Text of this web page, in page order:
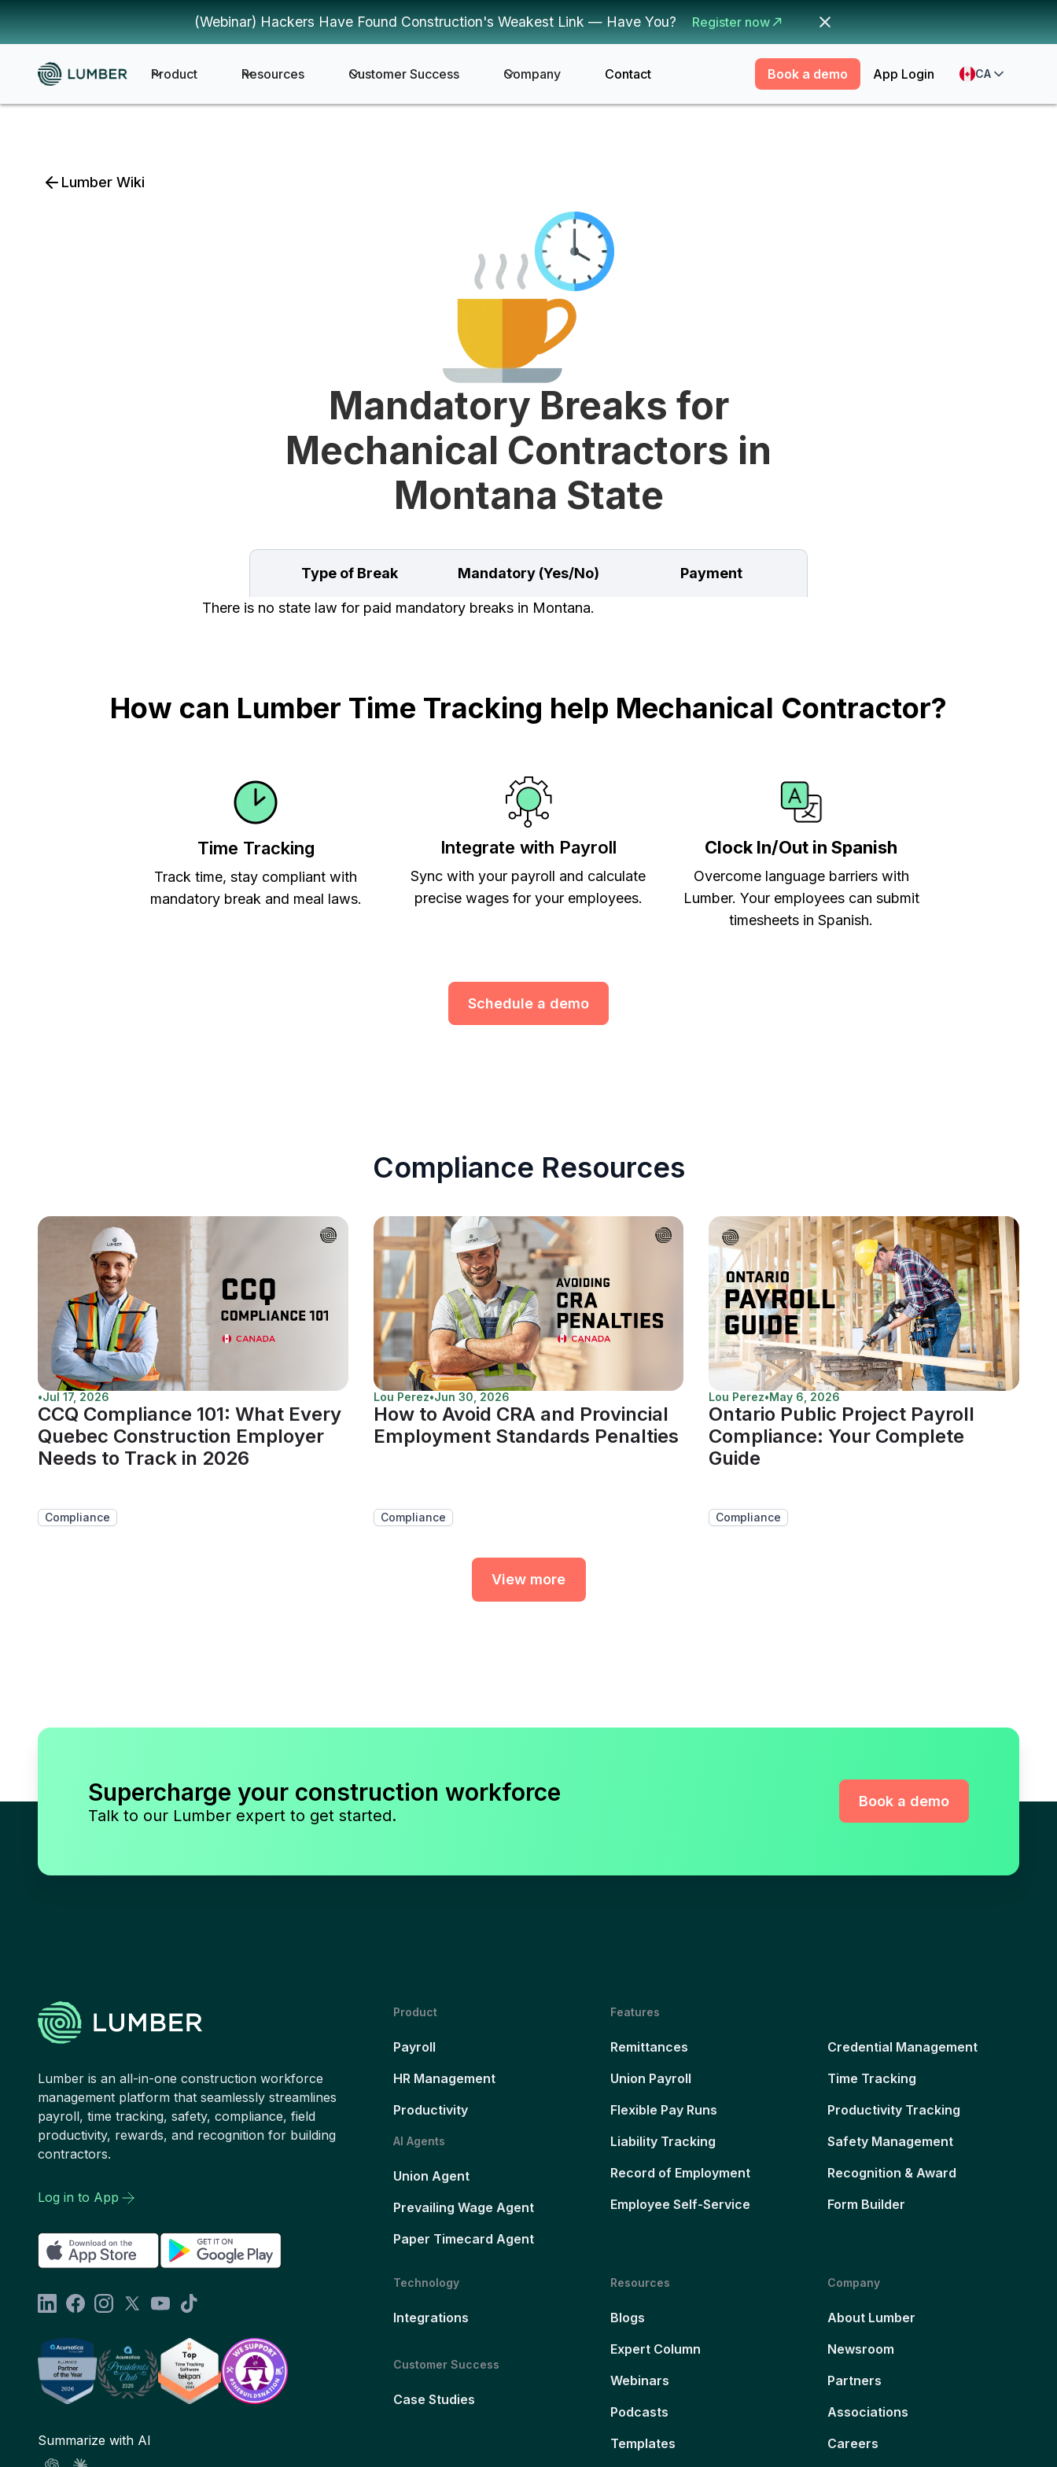
(Webinar) Hackers Have Found Construction's Weakest Link — Have You? Register now
Product Resources Customer Success Company Contact Book a demo App Login CA
Lumber Wiki
Mandatory Breaks for
Mechanical Contractors in
Montana State
Type of Break Mandatory (Yes/No) Payment
There is no state law for paid mandatory breaks in Montana.
How can Lumber Time Tracking help Mechanical Contractor?
Time Tracking
Track time, stay compliant with
mandatory break and meal laws.
Integrate with Payroll
Sync with your payroll and calculate
precise wages for your employees.
Clock In/Out in Spanish
Overcome language barriers with
Lumber. Your employees can submit
timesheets in Spanish.
Schedule a demo
Compliance Resources
•Jul 17, 2026
CCQ Compliance 101: What Every
Quebec Construction Employer
Needs to Track in 2026
Compliance
Lou Perez•Jun 30, 2026
How to Avoid CRA and Provincial
Employment Standards Penalties
Compliance
Lou Perez•May 6, 2026
Ontario Public Project Payroll
Compliance: Your Complete
Guide
Compliance
View more
Supercharge your construction workforce
Talk to our Lumber expert to get started.
Book a demo
Lumber is an all-in-one construction workforce
management platform that seamlessly streamlines
payroll, time tracking, safety, compliance, field
productivity, rewards, and recognition for building
contractors.
Log in to App
Summarize with AI
Product
Payroll
HR Management
Productivity
AI Agents
Union Agent
Prevailing Wage Agent
Paper Timecard Agent
Features
Remittances
Union Payroll
Flexible Pay Runs
Liability Tracking
Record of Employment
Employee Self-Service
Credential Management
Time Tracking
Productivity Tracking
Safety Management
Recognition & Award
Form Builder
Technology
Integrations
Customer Success
Case Studies
Resources
Blogs
Expert Column
Webinars
Podcasts
Templates
Company
About Lumber
Newsroom
Partners
Associations
Careers